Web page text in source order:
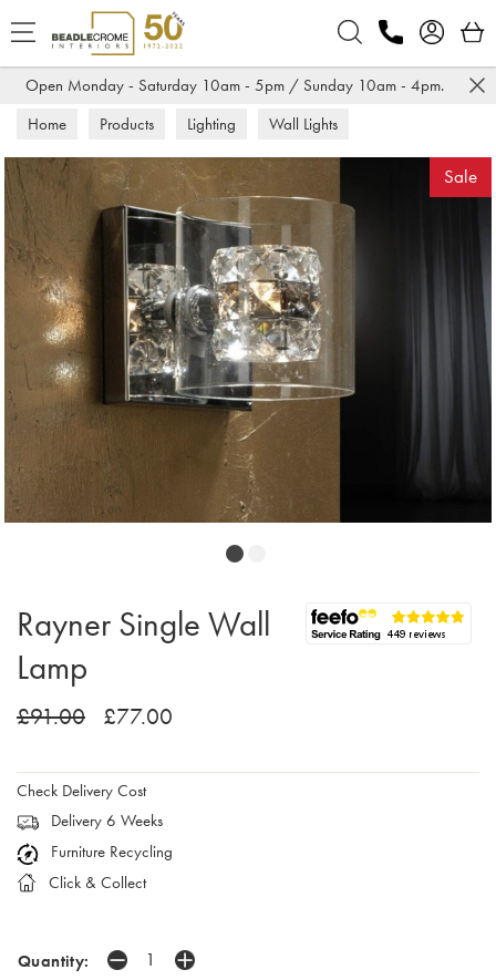
Open Monday - Saturday 10am - 5pm / Sunday 10am - 4pm.
Home Products Lighting Wall Lights
Sale
Rayner Single Wall
Lamp
£91.00 £77.00
Check Delivery Cost
Delivery 6 Weeks
Furniture Recycling
Click & Collect
Quantity: